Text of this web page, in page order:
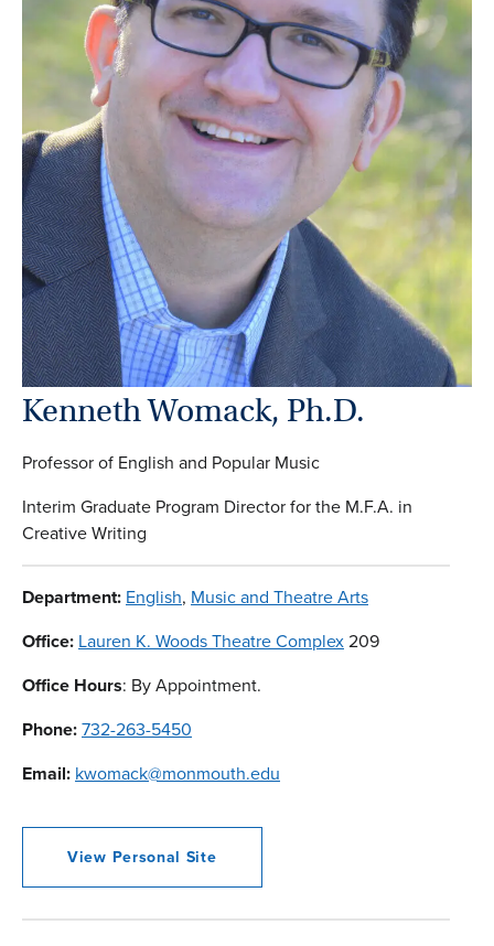
Kenneth Womack, Ph.D.
Professor of English and Popular Music
Interim Graduate Program Director for the M.F.A. in
Creative Writing
Department: English, Music and Theatre Arts
Office: Lauren K. Woods Theatre Complex209
Office Hours: By Appointment.
Phone:732-263-5450
Email: kwomack@monmouth.edu
View Personal Site